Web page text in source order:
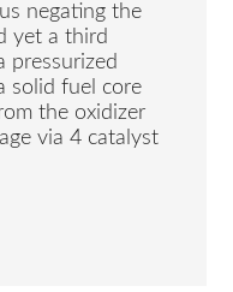
negating the
yet a third
pressurized
solid fuel core
the oxidizer
via 4 catalyst